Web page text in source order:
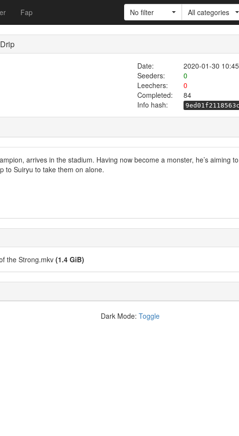
Fap No filter All categories
Date:
2020-01-30 10:45
Seeders:
0
Leechers:
0
Completed:
84
Info hash:
arrives in the stadium. Having now become a monster, he’s aiming
to Suiryu to take them on alone.
the Strong.mkv (1.4 GiB)
Dark Mode: Toggle